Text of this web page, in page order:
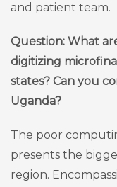
and patient team.
Question: What
digitizing
states? Can you
Uganda?
The poor
presents the
region.